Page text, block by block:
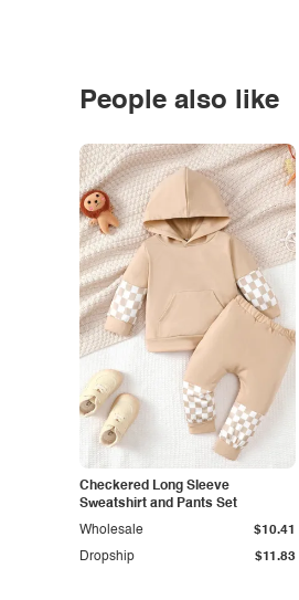
People also like
Checkered Long Sleeve
Sweatshirt and Pants Set
Dropship $11.83
Wholesale $10.41